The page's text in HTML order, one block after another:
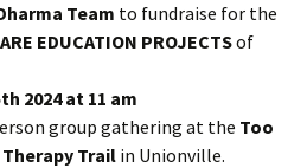
Team to fundraise for the
EDUCATION PROJECTSof
2024 at 11 am
group gathering at the Too
Trail in Unionville.